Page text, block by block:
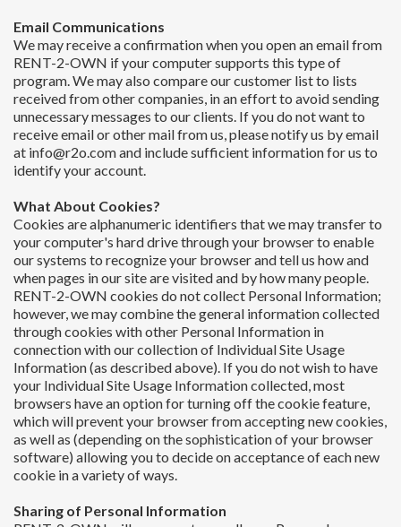
Email Communications
We may receive a confirmation when you open an email from
RENT-2-OWN if your computer supports this type of
program. We may also compare our customer list to lists
received from other companies, in an effort to avoid sending
unnecessary messages to our clients. If you do not want to
receive email or other mail from us, please notify us by email
at info@r2o.com and include sufficient information for us to
identify your account.
What About Cookies?
Cookies are alphanumeric identifiers that we may transfer to
your computer's hard drive through your browser to enable
our systems to recognize your browser and tell us how and
when pages in our site are visited and by how many people.
RENT-2-OWN cookies do not collect Personal Information;
however, we may combine the general information collected
through cookies with other Personal Information in
connection with our collection of Individual Site Usage
Information (as described above). If you do not wish to have
your Individual Site Usage Information collected, most
browsers have an option for turning off the cookie feature,
which will prevent your browser from accepting new cookies,
as well as (depending on the sophistication of your browser
software) allowing you to decide on acceptance of each new
cookie in a variety of ways.
Sharing of Personal Information